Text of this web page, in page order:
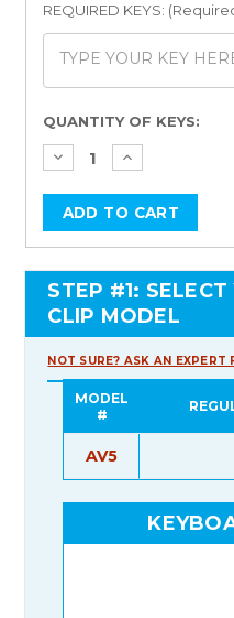
REQUIRED KEYS:
Current
Stock:
QUANTITY OF KEYS:
STEP #1: SELECT
CLIP MODEL
NOT SURE? ASK AN EXPERT
MODEL
#
AV5